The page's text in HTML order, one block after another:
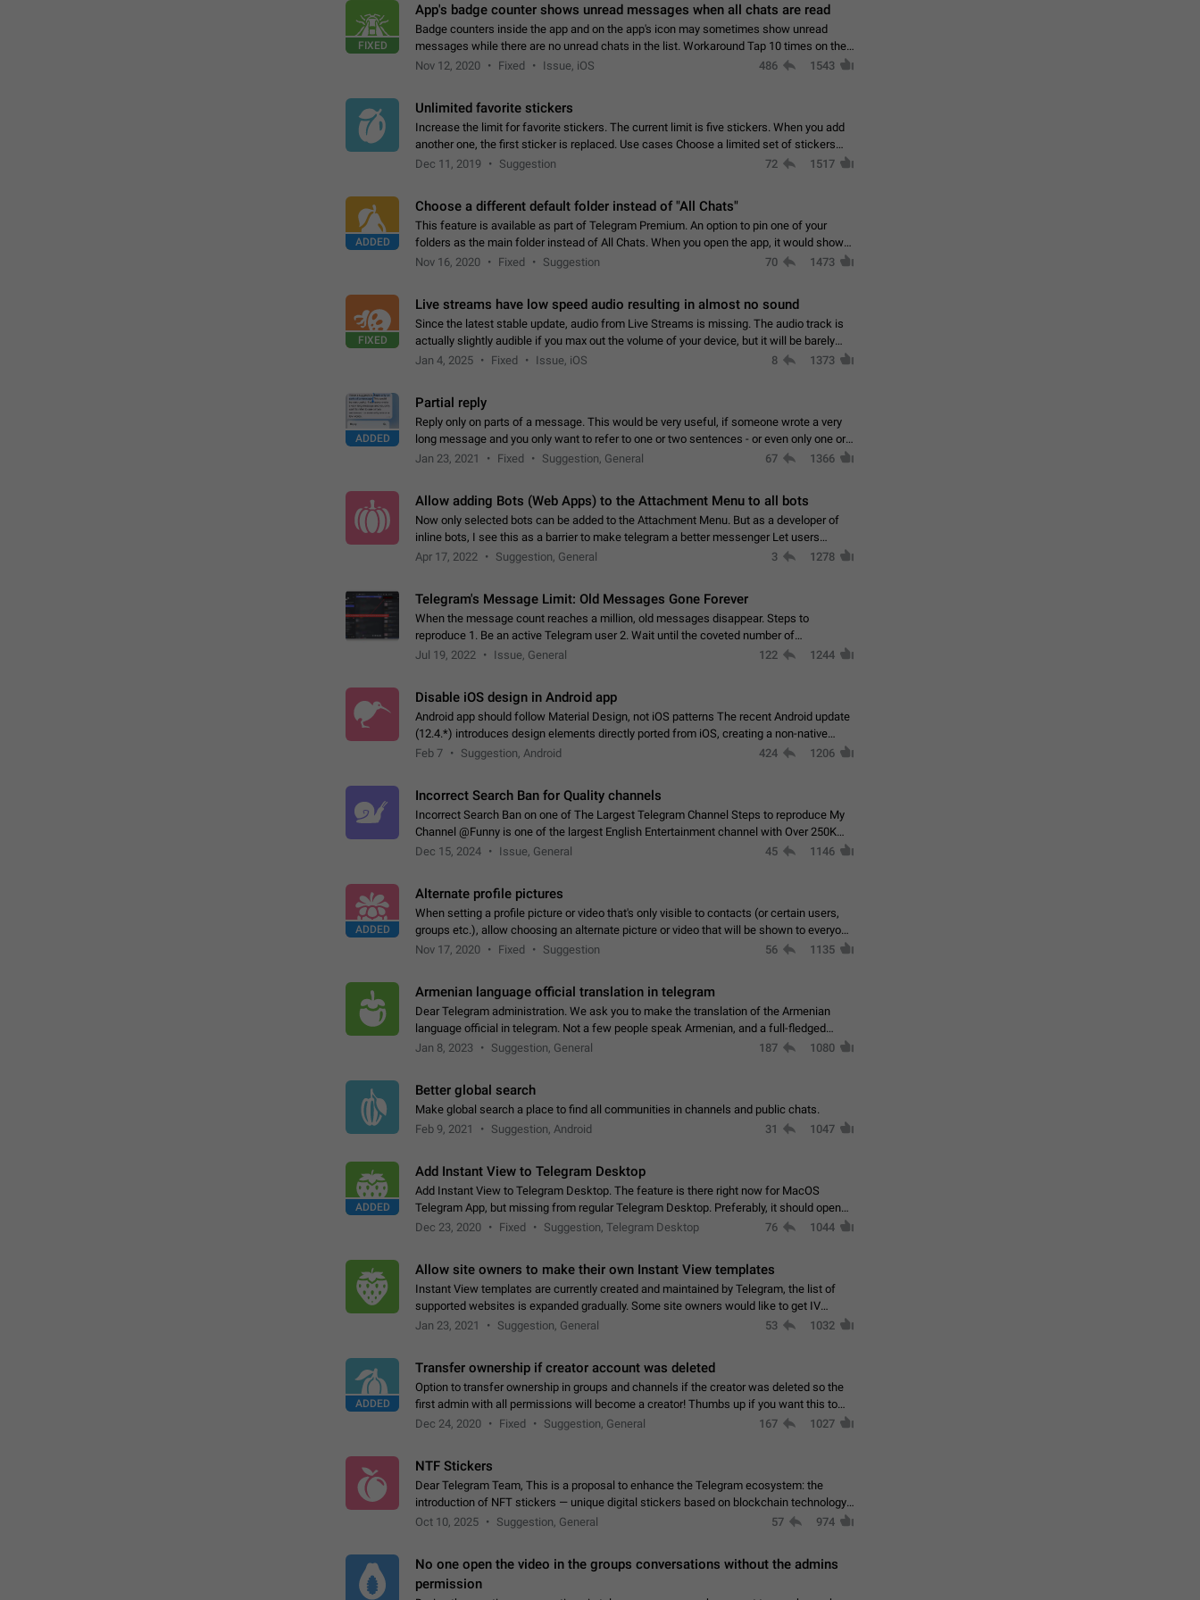
FIXED
App's badge counter shows unread messages when all chats are read
Badge counters inside the app and on the app's icon may sometimes show unread
messages while there are no unread chats in the list. Workaround Tap 10 times on the
Settings tab icon > Reindex Unread Counters.…
Nov 12, 2020 Fixed Issue, iOS 486 1543
Unlimited favorite stickers
Increase the limit for favorite stickers. The current limit is five stickers. When you add
another one, the first sticker is replaced. Use cases Choose a limited set of stickers
which you will always…
Dec 11, 2019 Suggestion 72 1517
ADDED
Choose a different default folder instead of "All Chats"
This feature is available as part of Telegram Premium. An option to pin one of your
folders as the main folder instead of All Chats. When you open the app, it would show
you the folder you chose. Pressing…
Nov 16, 2020 Fixed Suggestion 70 1473
FIXED
Live streams have low speed audio resulting in almost no sound
Since the latest stable update, audio from Live Streams is missing. The audio track is
actually slightly audible if you max out the volume of your device, but it will be barely
noticeable, and feels extremely…
Jan 4, 2025 Fixed Issue, iOS 8 1373
ADDED
Partial reply
Reply only on parts of a message. This would be very useful, if someone wrote a very
long message and you only want to refer to one or two sentences - or even only one or a
few words. If you click on…
Jan 23, 2021 Fixed Suggestion, General 67 1366
Allow adding Bots (Web Apps) to the Attachment Menu to all bots
Now only selected bots can be added to the Attachment Menu. But as a developer of
inline bots, I see this as a barrier to make telegram a better messenger Let users
decide, what they want to see in their…
Apr 17, 2022 Suggestion, General 3 1278
Telegram's Message Limit: Old Messages Gone Forever
When the message count reaches a million, old messages disappear. Steps to
reproduce 1. Be an active Telegram user 2. Wait until the coveted number of
incoming/outgoing messages is reached. 3. Eh, it's…
Jul 19, 2022 Issue, General 122 1244
Disable iOS design in Android app
Android app should follow Material Design, not iOS patterns The recent Android update
(12.4.*) introduces design elements directly ported from iOS, creating a non-native
experience that ignores platform…
Feb 7 Suggestion, Android 424 1206
Incorrect Search Ban for Quality channels
Incorrect Search Ban on one of The Largest Telegram Channel Steps to reproduce My
Channel @Funny is one of the largest English Entertainment channel with Over 250K
Subscribers & great Engagement. But…
Dec 15, 2024 Issue, General 45 1146
ADDED
Alternate profile pictures
When setting a profile picture or video that's only visible to contacts (or certain users,
groups etc.), allow choosing an alternate picture or video that will be shown to everyone
else. Use cases -…
Nov 17, 2020 Fixed Suggestion 56 1135
Armenian language official translation in telegram
Dear Telegram administration. We ask you to make the translation of the Armenian
language official in telegram. Not a few people speak Armenian, and a full-fledged
Armenian segment has already formed…
Jan 8, 2023 Suggestion, General 187 1080
Better global search
Make global search a place to find all communities in channels and public chats.
Feb 9, 2021
Suggestion, Android 31 1047
ADDED
Add Instant View to Telegram Desktop
Add Instant View to Telegram Desktop. The feature is there right now for MacOS
Telegram App, but missing from regular Telegram Desktop. Preferably, it should open
an article in the existing telegram window…
Dec 23, 2020 Fixed Suggestion, Telegram Desktop 76 1044
Allow site owners to make their own Instant View templates
Instant View templates are currently created and maintained by Telegram, the list of
supported websites is expanded gradually. Some site owners would like to get IV
support for their websites sooner.…
Jan 23, 2021 Suggestion, General 53 1032
ADDED
Transfer ownership if creator account was deleted
Option to transfer ownership in groups and channels if the creator was deleted so the
first admin with all permissions will become a creator! Thumbs up if you want this to
happen
👍App: all
Dec 24, 2020 Fixed Suggestion, General 167 1027
NTF Stickers
Dear Telegram Team, This is a proposal to enhance the Telegram ecosystem: the
introduction of NFT stickers — unique digital stickers based on blockchain technology,
which can not only be used in chats…
Oct 10, 2025 Suggestion, General 57 974
No one open the video in the groups conversations without the admins
permission